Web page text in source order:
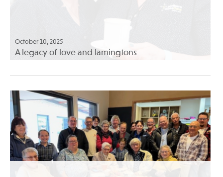
October 10, 2025
A legacy of love and lamingtons